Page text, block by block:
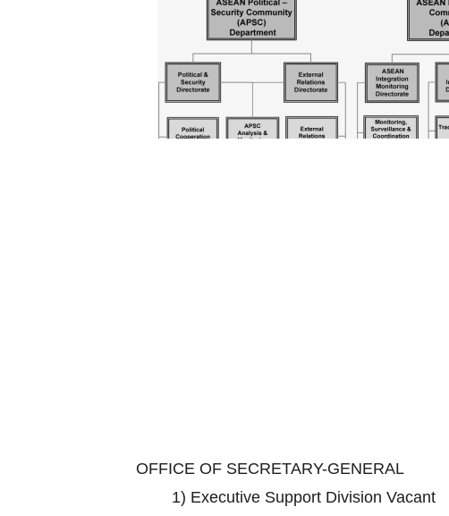
OFFICE OF SECRETARY-GENERAL
1) Executive Support Division Vacant